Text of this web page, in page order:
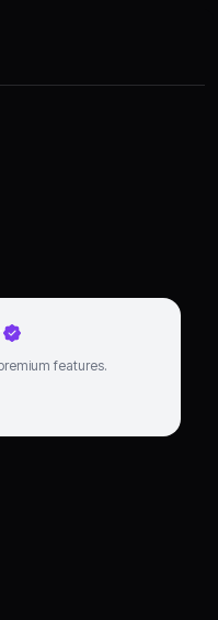
features.